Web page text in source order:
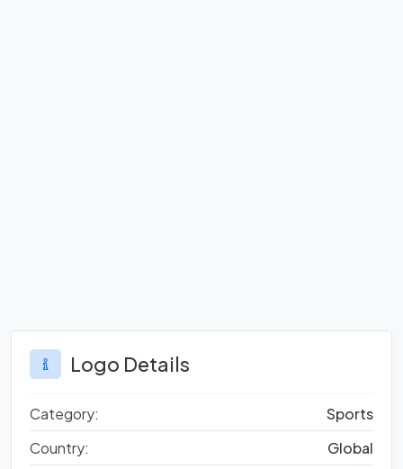
Logo Details
Category:
Sports
Country:
Global